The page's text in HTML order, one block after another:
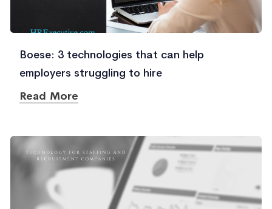
Boese: 3 technologies that can help
employers struggling to hire
Read More